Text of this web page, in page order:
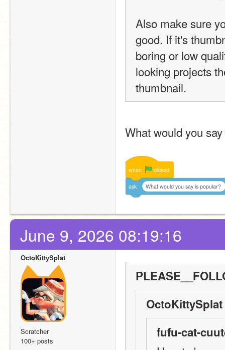
Also make sure
good. If it's
boring or low
looking projects
thumbnail.
What would you
when clicked
ask What would you say is popular?
June 9, 2026 08:19:16
OctoKittySplat
Scratcher
100+ posts
fufu-cat-